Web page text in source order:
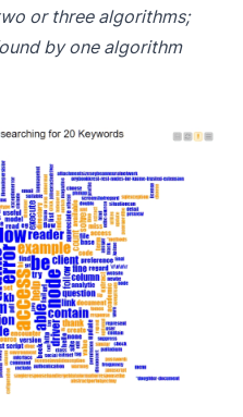
or three algorithms;
by one algorithm